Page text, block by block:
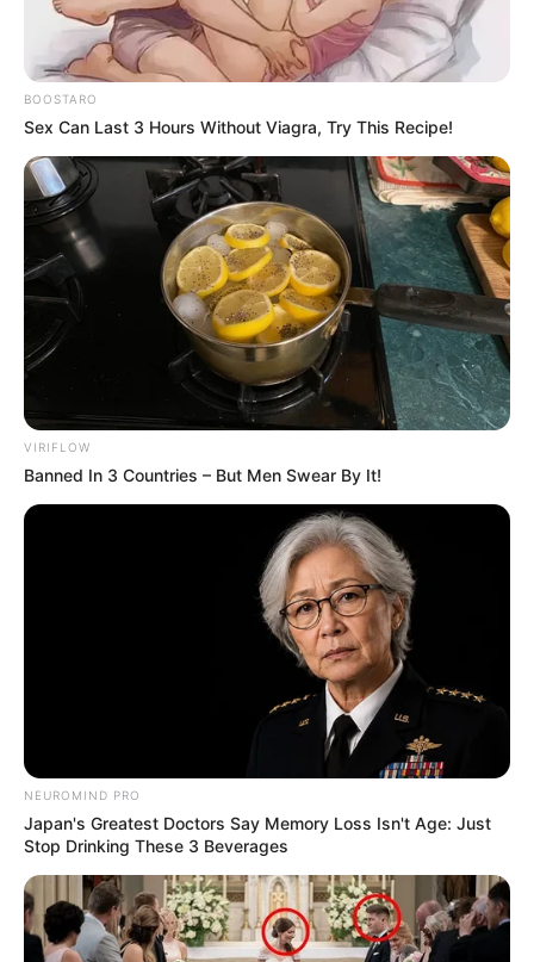
Kotzé said the African mission’s proposals that Ukraine’s
territorial sovereignty should be respected and that the
children taken by Russia during the war should be returned
home would give credibility to the process and legitimise
South Africa’s role as peacemaker and not a Russian ally.
BOOSTARO
Sex Can Last 3 Hours Without Viagra, Try This Recipe!
VIRIFLOW
Banned In 3 Countries – But Men Swear By It!
NEUROMIND PRO
Japan's Greatest Doctors Say Memory Loss Isn't Age: Just
Stop Drinking These 3 Beverages